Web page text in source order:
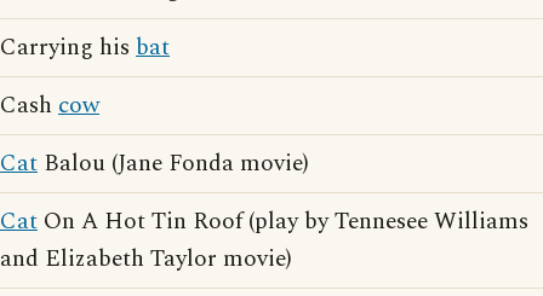
Carrying his bat
Cash cow
Cat Balou (Jane Fonda movie)
Cat On A Hot Tin Roof (play by Tennesee Williams
and Elizabeth Taylor movie)